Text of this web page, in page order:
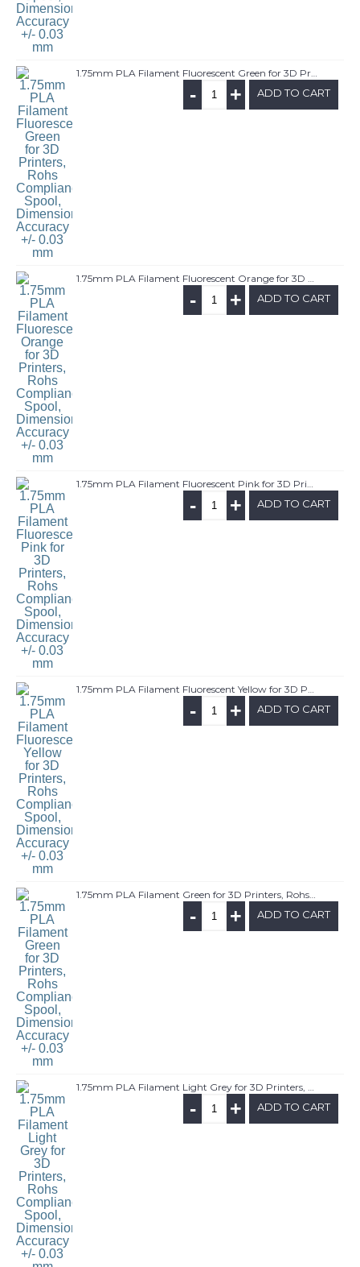
1.75mm PLA Filament Fluorescent Green for 3D Printers, Rohs Compliance,1kg Spool, Dimensional Accuracy +/- 0.03 mm
- + ADD TO CART
1.75mm PLA Filament Fluorescent Orange for 3D Printers, Rohs Compliance,1kg Spool, Dimensional Accuracy +/- 0.03 mm
- + ADD TO CART
1.75mm PLA Filament Fluorescent Pink for 3D Printers, Rohs Compliance,1kg Spool, Dimensional Accuracy +/- 0.03 mm
- + ADD TO CART
1.75mm PLA Filament Fluorescent Yellow for 3D Printers, Rohs Compliance,1kg Spool, Dimensional Accuracy +/- 0.03 mm
- + ADD TO CART
1.75mm PLA Filament Green for 3D Printers, Rohs Compliance,1kg Spool, Dimensional Accuracy +/- 0.03 mm
- + ADD TO CART
1.75mm PLA Filament Light Grey for 3D Printers, Rohs Compliance,1kg Spool, Dimensional Accuracy +/- 0.03 mm
- + ADD TO CART